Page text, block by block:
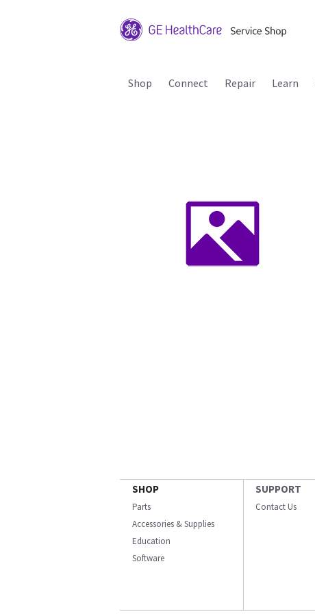
Shop Connect Repair Learn
SHOP
Parts
Accessories & Supplies
Education
Software
SUPPORT
Contact Us